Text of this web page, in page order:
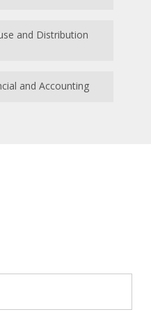
and Distribution
and Accounting